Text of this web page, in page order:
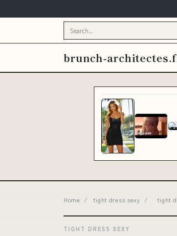
brunch-
Home / tight dress sexy / tight
TIGHT DRESS SEXY